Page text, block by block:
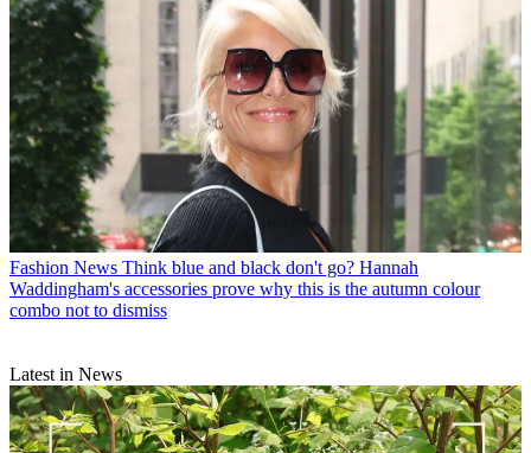
Fashion News Think blue and black don't go? Hannah
Waddingham's accessories prove why this is the autumn colour
combo not to dismiss
Latest in News